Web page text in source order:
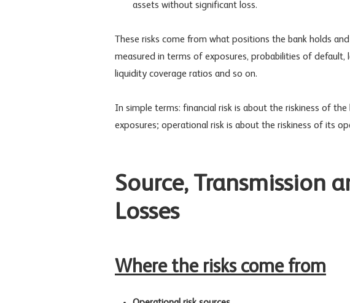
assets without significant loss.
These risks come from what positions the bank holds
measured in terms of exposures, probabilities of default,
liquidity coverage ratios and so on.
In simple terms: financial risk is about the riskiness of
exposures; operational risk is about the riskiness of its
Source, Transmission
Losses
Where the risks come from